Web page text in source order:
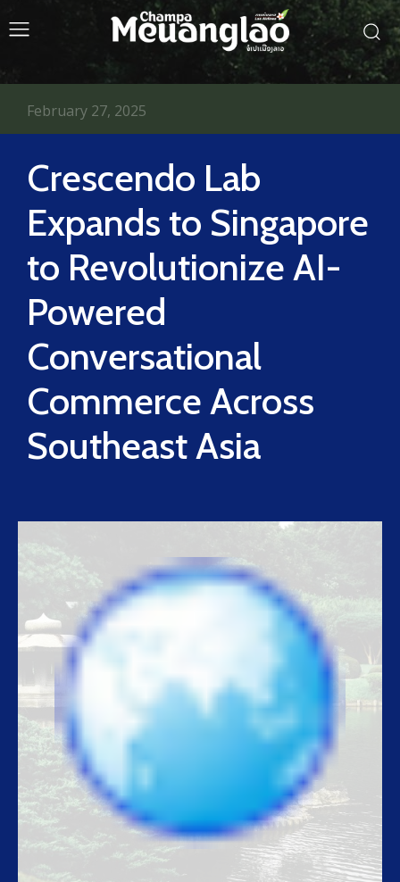
Crescendo Lab
Expands to Singapore
to Revolutionize AI-
Powered
Conversational
Commerce Across
Southeast Asia
February 27, 2025